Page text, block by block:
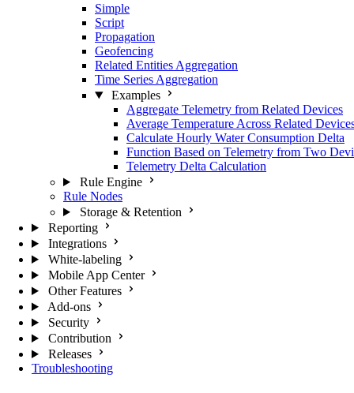
Simple
Script
Propagation
Geofencing
Related Entities Aggregation
Time Series Aggregation
Examples
Aggregate Telemetry from Related Devices
Average Temperature Across Related
Calculate Hourly Water Consumption Delta
Function Based on Telemetry from Two
Telemetry Delta Calculation
Rule Engine
Rule Nodes
Storage & Retention
Reporting
Integrations
White-labeling
Mobile App Center
Other Features
Add-ons
Security
Contribution
Releases
Troubleshooting